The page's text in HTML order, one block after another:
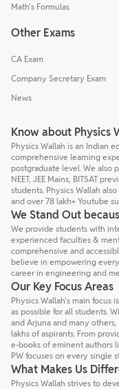
Math's Formulas
Other Exams
CA Exam
Company Secretary Exam
News
Know about Physics
Physics Wallah is an Indian
comprehensive learning
postgraduate level. We also
NEET, JEE Mains, BITSAT
students. Physics Wallah
and over 78 lakh+ Youtube
We Stand Out
We provide students with
experienced faculties &
comprehensive and
believe in empowering
career in engineering and
Our Key Focus Areas
Physics Wallah's main focus
as possible for all students.
and Arjuna and many
lakhs of aspirants. From
e-books of eminent authors
PW focuses on every single
What Makes Us
Physics Wallah strives to